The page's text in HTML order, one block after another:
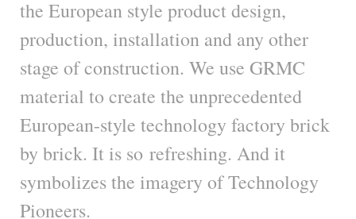
the European style product design,
production, installation and any other
stage of construction. We use GRMC
material to create the unprecedented
European-style technology factory brick
by brick. It is so refreshing. And it
symbolizes the imagery of Technology
Pioneers.